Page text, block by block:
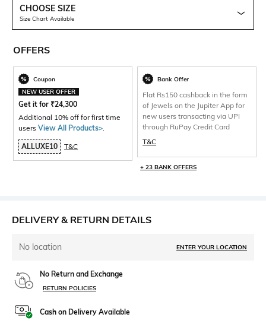
CHOOSE SIZE
Size Chart Available
OFFERS
Coupon
NEW USER OFFER
Get it for ₹24,300
Additional 10% off for first time
users View All Products>.
ALLUXE10 T&C
Bank Offer
Flat Rs150 cashback in the form
of Jewels on the Jupiter App for
new users transacting via UPI
through RuPay Credit Card
T&C
+ 23 BANK OFFERS
DELIVERY & RETURN DETAILS
No location ENTER YOUR LOCATION
No Return and Exchange
RETURN POLICIES
Cash on Delivery Available